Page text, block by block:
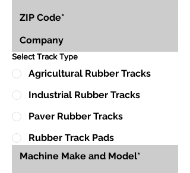
Select Track Type
Agricultural Rubber Tracks
Industrial Rubber Tracks
Paver Rubber Tracks
Rubber Track Pads